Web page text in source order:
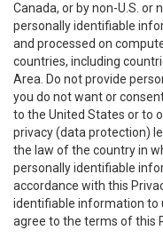
Canada, or by non-U.S. or
personally identifiable
and processed on
countries, including
Area. Do not provide
you do not want or
to the United States or to
privacy (data protection)
the law of the country in
personally identifiable
accordance with this
identifiable information to
agree to the terms of this